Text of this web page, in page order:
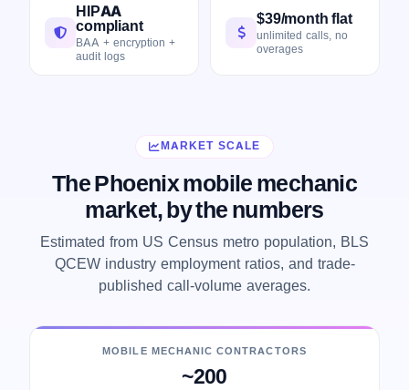
HIPAA
compliant
BAA + encryption +
audit logs
$39/month flat
unlimited calls, no
overages
MARKET SCALE
The Phoenix mobile mechanic
market, by the numbers
Estimated from US Census metro population, BLS
QCEW industry employment ratios, and trade-
published call-volume averages.
MOBILE MECHANIC CONTRACTORS
~200